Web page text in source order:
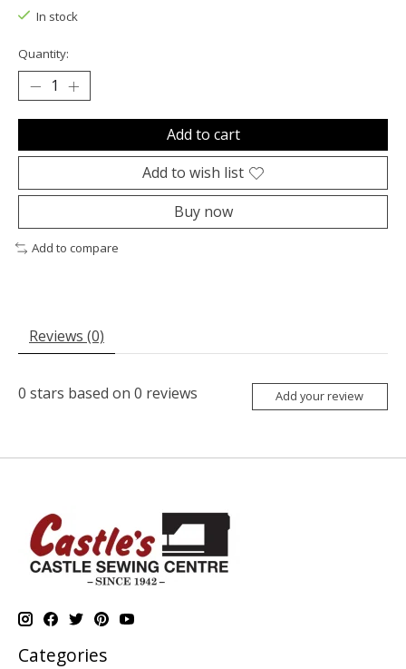
In stock
Quantity:
Add to cart
Add to wish list
Buy now
Add to compare
Reviews (0)
0 stars based on 0 reviews Add your review
Categories